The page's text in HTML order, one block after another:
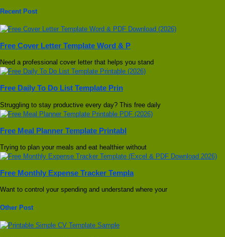
Recent Post
Free Cover Letter Template Word & P
Need a professional cover letter that helps you stand
Free Daily To Do List Template Prin
Struggling to stay productive every day? This free daily
Free Meal Planner Template Printabl
Trying to plan your meals and eat healthier without
Free Monthly Expense Tracker Templa
Want to control your spending and understand where your
Other Post